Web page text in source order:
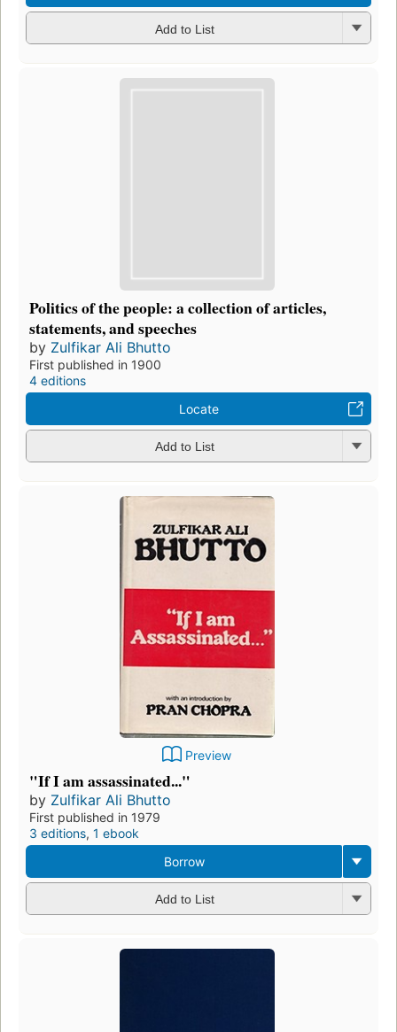
Add to List
Politics of the people: a collection of articles,
statements, and speeches
by Zulfikar Ali Bhutto
First published in 1900
4 editions
Locate
Add to List
Preview
"If I am assassinated..."
by Zulfikar Ali Bhutto
First published in 1979
3 editions, 1 ebook
Borrow
Add to List